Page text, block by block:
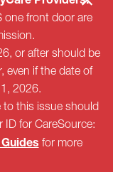
one front door are
or after should be
even if the date of
2026.
to this issue should
ID for CareSource:
for more